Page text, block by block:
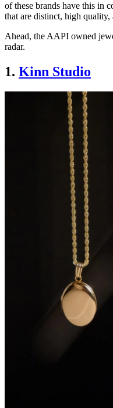
of these brands have this in
that are distinct, high quality,
Ahead, the AAPI owned
radar.
1. Kinn Studio